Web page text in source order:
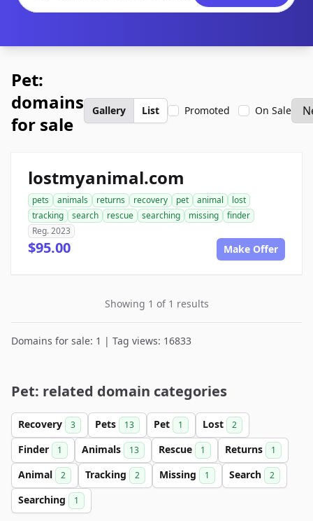
Pet:
domains
for sale
Gallery List Promoted On Sale
lostmyanimal.com
pets animals returns recovery pet animal
lost
tracking
search rescue searching missing
finder
Reg. 2023
$95.00 Make Offer
Showing 1 of 1 results
Domains for sale: 1 | Tag views: 16833
Pet: related domain categories
Recovery 3 Pets 13 Pet 1 Lost 2
Finder 1 Animals 13 Rescue 1 Returns 1
Animal 2 Tracking 2 Missing 1 Search 2
Searching 1